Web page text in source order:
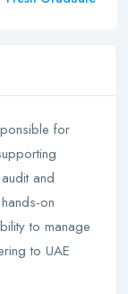
for
and
on
to manage
to UAE